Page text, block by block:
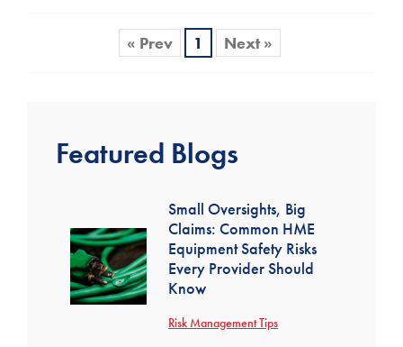
« Prev 1 Next »
Featured Blogs
Small Oversights, Big
Claims: Common HME
Equipment Safety Risks
Every Provider Should
Know
Risk Management Tips